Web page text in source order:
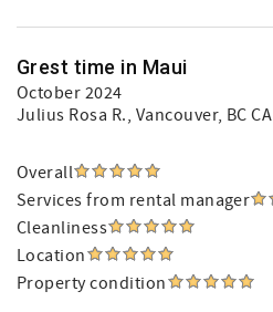
Grest time in Maui
October 2024
Julius Rosa R., Vancouver, BC CA
Overall
Services from rental manager
Cleanliness
Location
Property condition